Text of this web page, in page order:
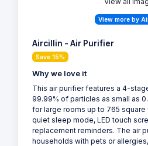
View more by
Aircillin - Air Purifier
Save 15%
Why we love it
This air purifier features a 4-
99.99% of particles as small as
for large rooms up to 765
quiet sleep mode, LED touch
replacement reminders. The air
households with pets or